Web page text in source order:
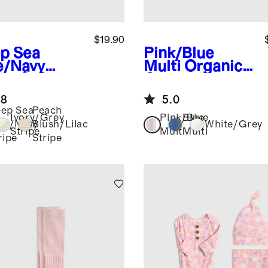
Sea
Navy
(2-
$19.90
Sea
Navy
Ivory/Grey
Stripe
Peach
Blush/Lilac
Stripe
Pink/Blue
Multi Organic
Over Socks 8-
Pack
5.0
Pink/Blue
Multi
Blue
Multi
White/Grey